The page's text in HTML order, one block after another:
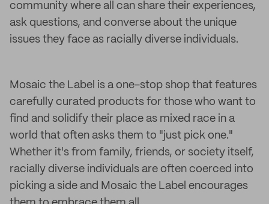
community where all can share their experiences,
ask questions, and converse about the unique
issues they face as racially diverse individuals.
Mosaic the Label is a one-stop shop that features
carefully curated products for those who want to
find and solidify their place as mixed race in a
world that often asks them to "just pick one."
Whether it's from family, friends, or society itself,
racially diverse individuals are often coerced into
picking a side and Mosaic the Label encourages